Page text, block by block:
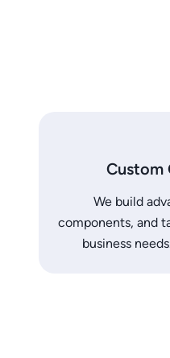
Custom
We build
components, and
business